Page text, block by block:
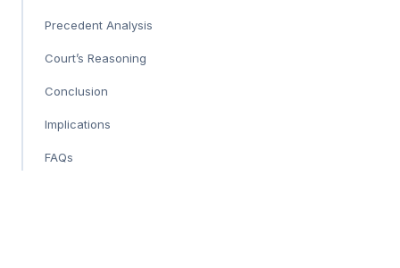
Precedent Analysis
Court’s Reasoning
Conclusion
Implications
FAQs